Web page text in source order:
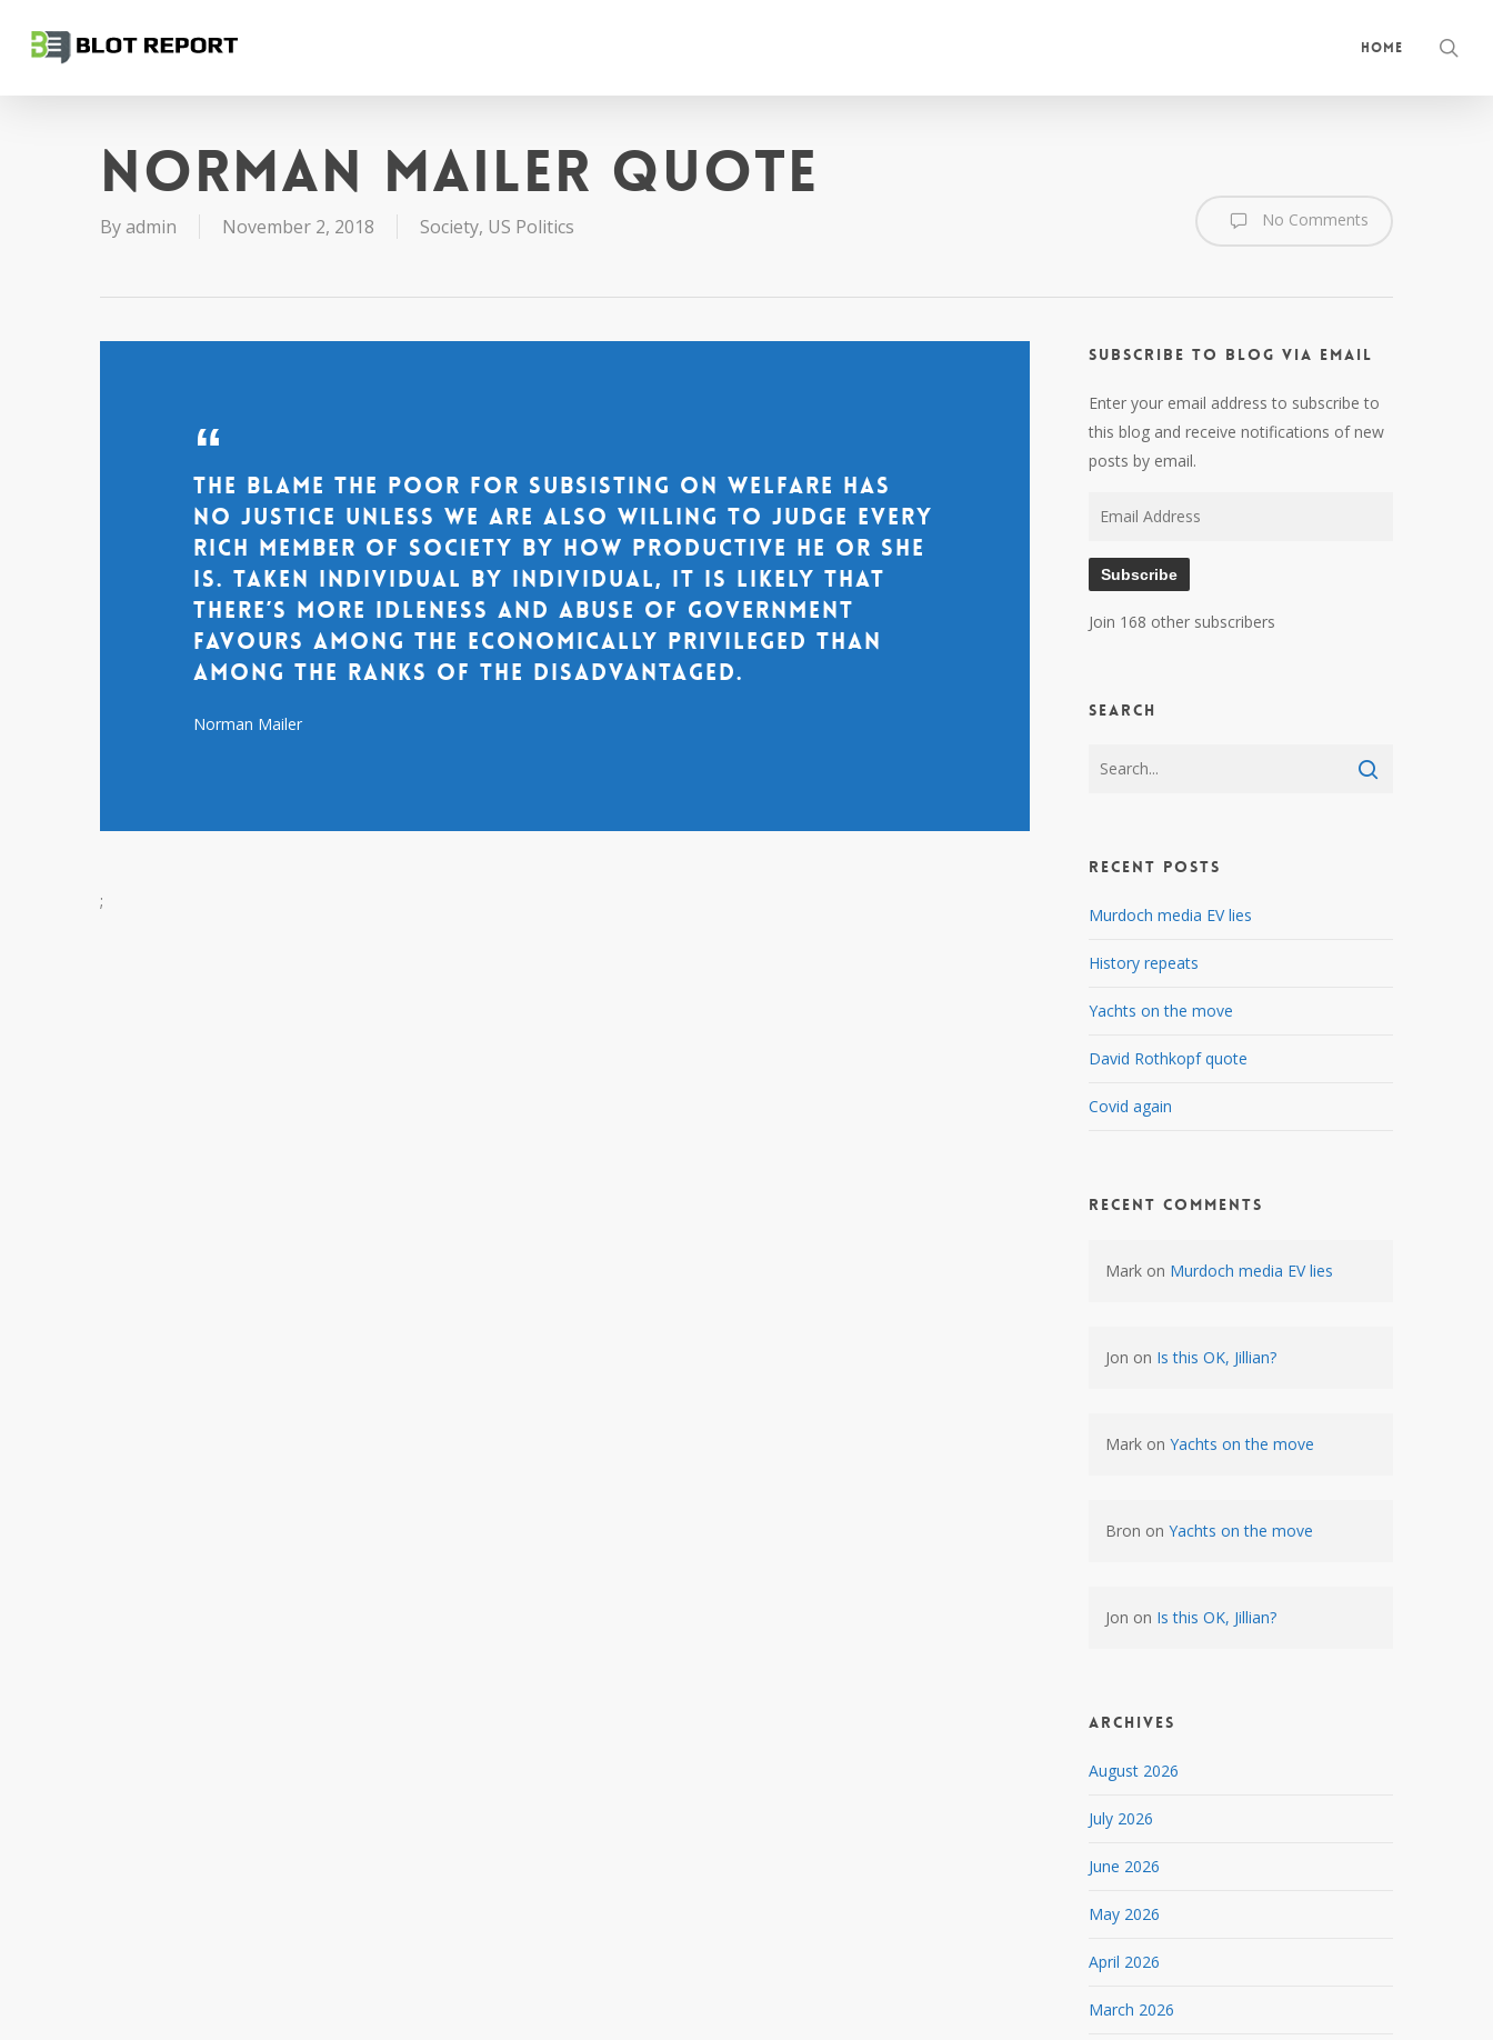
content
Home
Norman Mailer quote
Byadmin November 2, 2018 Society, US Politics No Comments
The blame the poor for subsisting on welfare has
no justice unless we are also willing to judge every
rich member of society by how productive he or she
is. Taken individual by individual, it is likely that
there’s more idleness and abuse of government
favours among the economically privileged than
among the ranks of the disadvantaged.
Norman Mailer
;
Subscribe to Blog via Email
Enter your email address to subscribe to
this blog and receive notifications of new
posts by email.
Subscribe
Join 168 other subscribers
Search
Recent Posts
Murdoch media EV lies
History repeats
Yachts on the move
David Rothkopf quote
Covid again
Recent Comments
Mark on Murdoch media EV lies
Jon on Is this OK, Jillian?
Mark onYachts on the move
Bron onYachts on the move
Jon on Is this OK, Jillian?
Archives
August 2026
July 2026
June 2026
May 2026
April 2026
March 2026